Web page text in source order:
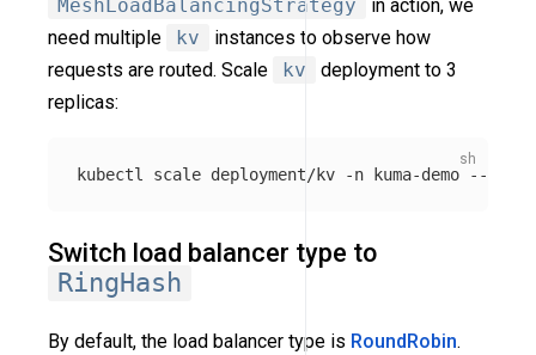
MeshLoadBalancingStrategy
in action, we
need multiple
kv
instances to observe how
requests are routed. Scale
kv
deployment to 3
replicas:
kubectl scale deployment/kv -n kuma-demo --
Switch load balancer type to
RingHash
By default, the load balancer type is RoundRobin.